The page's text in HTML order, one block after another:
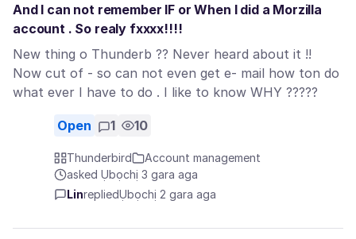
And I can not remember IF or When I did a Morzilla
account . So realy fxxxx!!!!
New thing o Thunderb ?? Never heard about it !!
Now cut of - so can not even get e- mail how ton do
what ever I have to do . I like to know WHY ?????
Open 1 10
Thunderbird
Account management
asked Ụbọchị 3 gara aga
LinrepliedỤbọchị 2 gara aga